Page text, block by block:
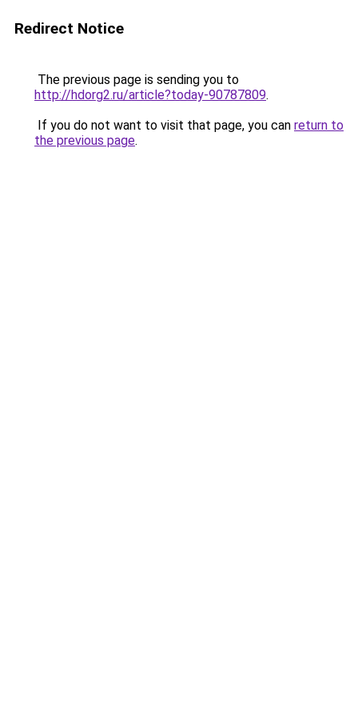
Redirect Notice
The previous page is sending you to
http://hdorg2.ru/article?today-90787809.
If you do not want to visit that page, you can return to
the previous page.